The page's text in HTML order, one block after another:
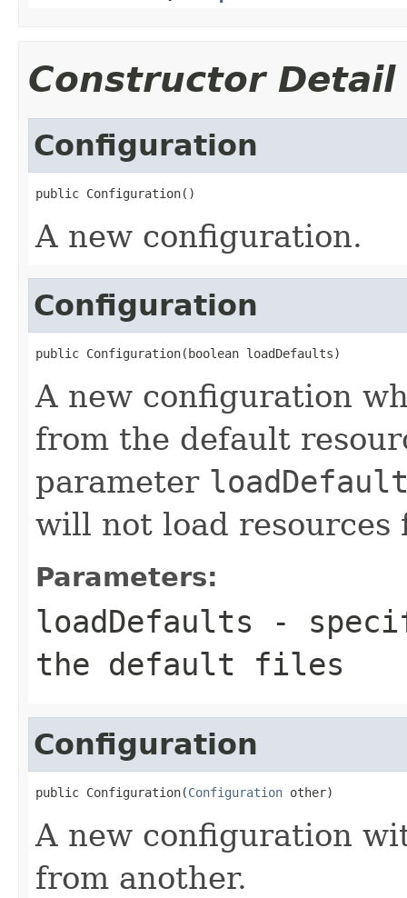
Constructor Detail
Configuration
public Configuration()
A new configuration.
Configuration
public Configuration(boolean loadDefaults)
A new configuration
from the default
parameter
will not load
Parameters:
loadDefaults -
the default files
Configuration
public Configuration(Configuration other)
A new configuration
from another.